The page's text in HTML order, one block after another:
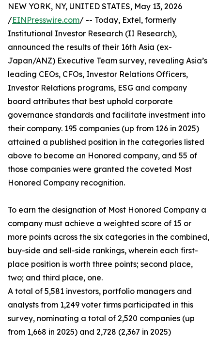
NEW YORK, NY, UNITED STATES, May 13, 2026
/EINPresswire.com/ -- Today, Extel, formerly
Institutional Investor Research (II Research),
announced the results of their 16th Asia (ex-
Japan/ANZ) Executive Team survey, revealing Asia’s
leading CEOs, CFOs, Investor Relations Officers,
Investor Relations programs, ESG and company
board attributes that best uphold corporate
governance standards and facilitate investment into
their company. 195 companies (up from 126 in 2025)
attained a published position in the categories listed
above to become an Honored company, and 55 of
those companies were granted the coveted Most
Honored Company recognition.
To earn the designation of Most Honored Company a
company must achieve a weighted score of 15 or
more points across the six categories in the combined,
buy-side and sell-side rankings, wherein each first-
place position is worth three points; second place,
two; and third place, one.
A total of 5,581 investors, portfolio managers and
analysts from 1,249 voter firms participated in this
survey, nominating a total of 2,520 companies (up
from 1,668 in 2025) and 2,728 (2,367 in 2025)